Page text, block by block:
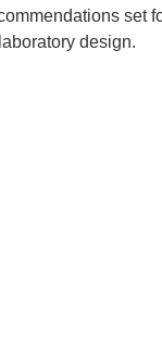
set
design.